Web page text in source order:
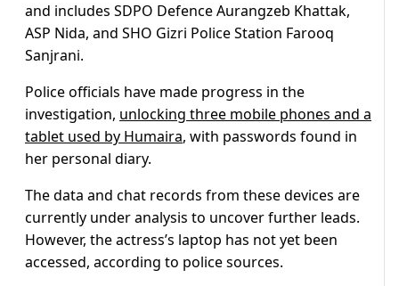
and includes SDPO Defence Aurangzeb Khattak,
ASP Nida, and SHO Gizri Police Station Farooq
Sanjrani.
Police officials have made progress in the
investigation, unlocking three mobile phones and a
tablet used by Humaira, with passwords found in
her personal diary.
The data and chat records from these devices are
currently under analysis to uncover further leads.
However, the actress’s laptop has not yet been
accessed, according to police sources.